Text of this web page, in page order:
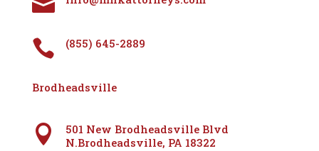
 (855) 645-2889
Brodheadsville

501 New Brodheadsville Blvd
N.Brodheadsville, PA 18322